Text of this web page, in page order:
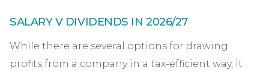
SALARY V DIVIDENDS IN 2026/27
While there are several options for drawing
profits from a company in a tax-efficient way, it